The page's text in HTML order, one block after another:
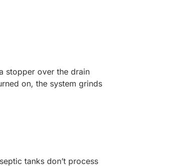
stopper over the drain
on, the system grinds
tanks don’t process